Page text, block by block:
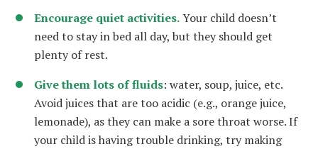
Encourage quiet activities.Your child doesn’t
need to stay in bed all day, but they should get
plenty of rest.
Give them lots of fluids: water, soup, juice, etc.
Avoid juices that are too acidic (e.g., orange juice,
lemonade), as they can make a sore throat worse. If
your child is having trouble drinking, try making